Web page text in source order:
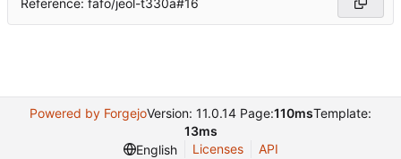
Reference: fafo/jeol-t330a#16
Powered by ForgejoVersion: 11.0.14 Page:110msTemplate:
13ms
English
Licenses API